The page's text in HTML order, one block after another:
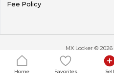
Fee Policy
MX Locker © 2026
Home Favorites Sell